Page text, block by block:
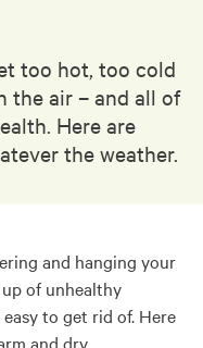
too hot, too cold
the air – and all of
Here are
the weather.
and hanging your
of unhealthy
to get rid of. Here
and dry